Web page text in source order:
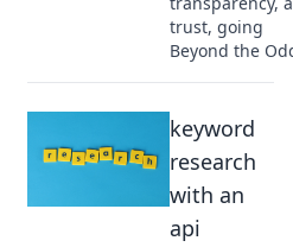
trust, going
Beyond the
keyword
research
with an
api